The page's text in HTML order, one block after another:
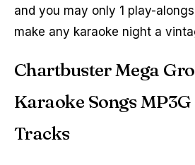
and you may only 1 play-
make any karaoke night a
Chartbuster Mega
Karaoke Songs
Tracks